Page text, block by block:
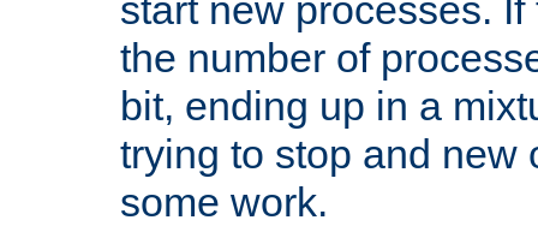
start new processes.
the number of
bit, ending up in a
trying to stop and new
some work.